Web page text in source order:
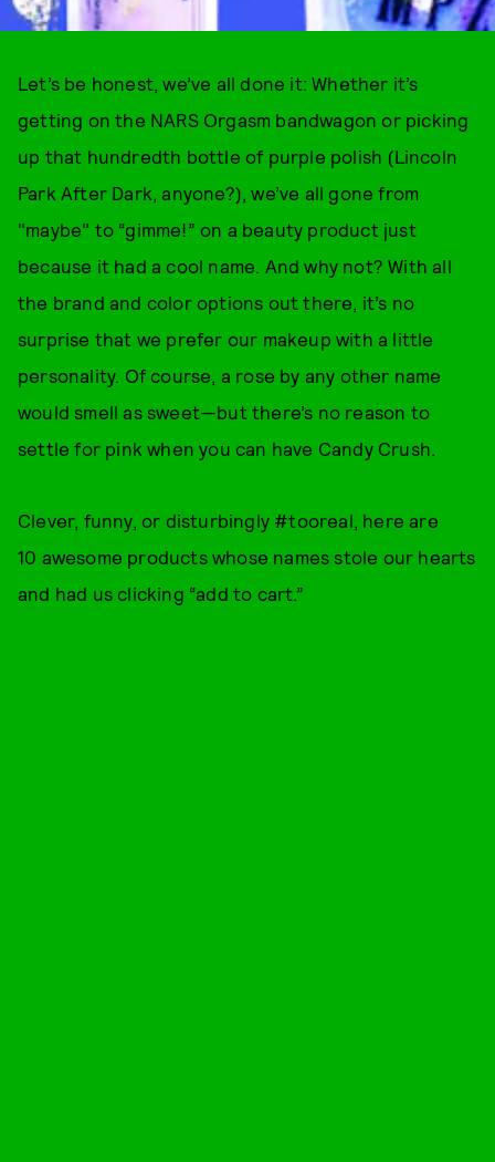
Let’s be honest, we’ve all done it: Whether it’s
getting on the NARS Orgasm bandwagon or picking
up that hundredth bottle of purple polish (Lincoln
Park After Dark, anyone?), we’ve all gone from
"maybe" to “gimme!” on a beauty product just
because it had a cool name. And why not? With all
the brand and color options out there, it’s no
surprise that we prefer our makeup with a little
personality. Of course, a rose by any other name
would smell as sweet—but there’s no reason to
settle for pink when you can have Candy Crush.
Clever, funny, or disturbingly #tooreal, here are
10 awesome products whose names stole our hearts
and had us clicking “add to cart.”